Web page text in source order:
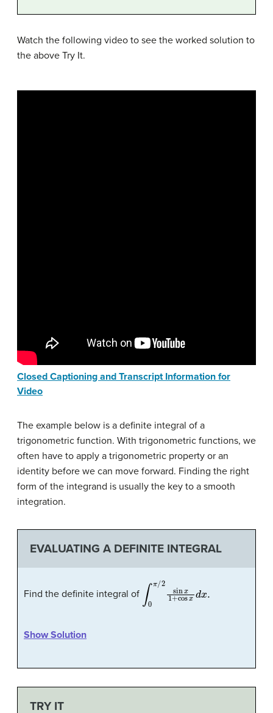
Watch the following video to see the worked solution to
the above Try It.
Closed Captioning and Transcript Information for
Video
The example below is a definite integral of a
trigonometric function. With trigonometric functions, we
often have to apply a trigonometric property or an
identity before we can move forward. Finding the right
form of the integrand is usually the key to a smooth
integration.
EVALUATING A DEFINITE INTEGRAL
Find the definite integral of 0π/2 sinx1 cos
Show Solution
TRY IT